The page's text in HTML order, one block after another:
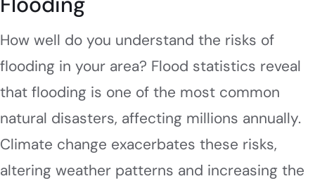
How well do you understand the risks of
flooding in your area? Flood statistics reveal
that flooding is one of the most common
natural disasters, affecting millions annually.
Climate change exacerbates these risks,
altering weather patterns and increasing the